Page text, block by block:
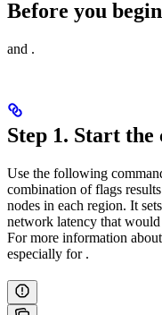
Before you begin
and .
Step 1. Start the
Use the following
combination of flags
nodes in each region. It
network latency that
For more information
especially for .